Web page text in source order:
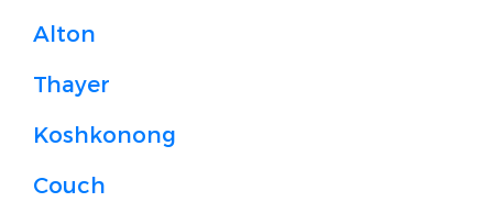
Alton
Thayer
Koshkonong
Couch